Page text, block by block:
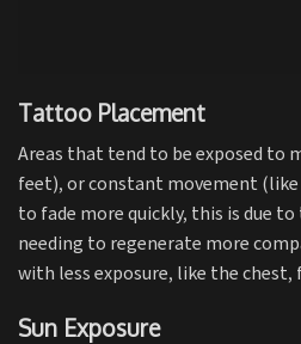
Tattoo Placement
Areas that tend to be exposed to
feet), or constant movement
to fade more quickly, this is due
needing to regenerate more
with less exposure, like the chest,
Sun Exposure